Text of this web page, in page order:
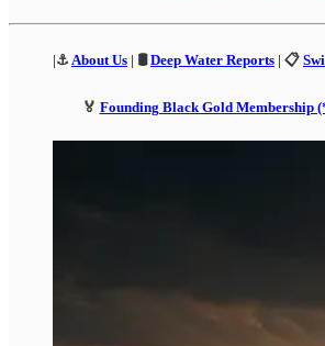
|⚓ About Us | 🛢️Deep Water Reports | 📋
🏅 Founding Black Gold Membership